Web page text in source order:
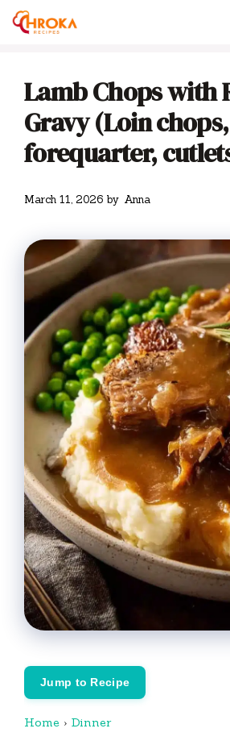
Skip
Lamb Chops with
Gravy (Loin chops,
forequarter,
March 11, 2026 by Anna
Jump to Recipe
Home › Dinner